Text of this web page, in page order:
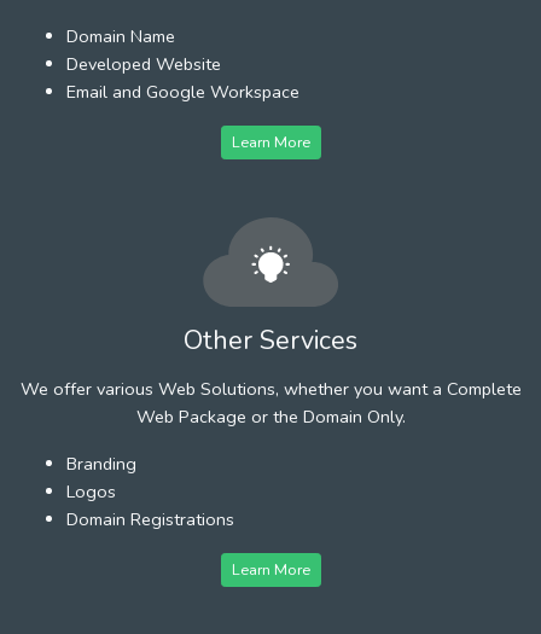
Domain Name
Developed Website
Email and Google Workspace
Learn More
Other Services
We offer various Web Solutions, whether you want a Complete
Web Package or the Domain Only.
Branding
Logos
Domain Registrations
Learn More